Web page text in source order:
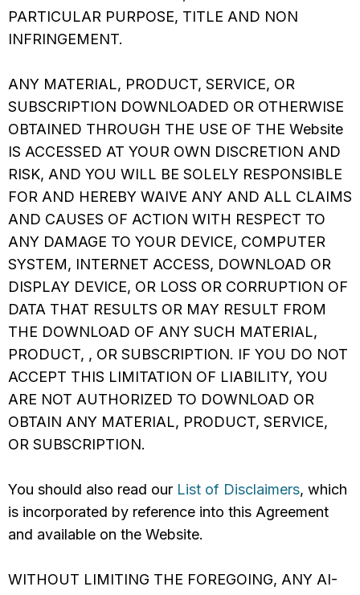
PARTICULAR PURPOSE, TITLE AND NON
INFRINGEMENT.
ANY MATERIAL, PRODUCT, SERVICE, OR
SUBSCRIPTION DOWNLOADED OR OTHERWISE
OBTAINED THROUGH THE USE OF THE Website
IS ACCESSED AT YOUR OWN DISCRETION AND
RISK, AND YOU WILL BE SOLELY RESPONSIBLE
FOR AND HEREBY WAIVE ANY AND ALL CLAIMS
AND CAUSES OF ACTION WITH RESPECT TO
ANY DAMAGE TO YOUR DEVICE, COMPUTER
SYSTEM, INTERNET ACCESS, DOWNLOAD OR
DISPLAY DEVICE, OR LOSS OR CORRUPTION OF
DATA THAT RESULTS OR MAY RESULT FROM
THE DOWNLOAD OF ANY SUCH MATERIAL,
PRODUCT, , OR SUBSCRIPTION. IF YOU DO NOT
ACCEPT THIS LIMITATION OF LIABILITY, YOU
ARE NOT AUTHORIZED TO DOWNLOAD OR
OBTAIN ANY MATERIAL, PRODUCT, SERVICE,
OR SUBSCRIPTION.
You should also read our List of Disclaimers, which
is incorporated by reference into this Agreement
and available on the Website.
WITHOUT LIMITING THE FOREGOING, ANY AI-